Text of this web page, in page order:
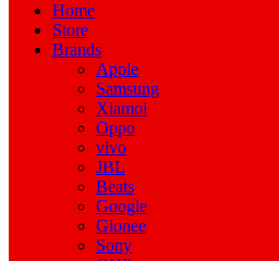
Home
Store
Brands
Apple
Samsung
Xiamoi
Oppo
vivo
JBL
Beats
Google
Gionee
Sony